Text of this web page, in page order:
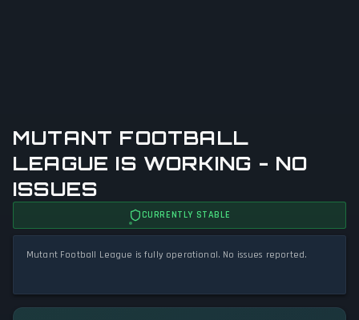
MUTANT FOOTBALL
LEAGUE IS WORKING - NO
ISSUES
CURRENTLY STABLE
Mutant Football League is fully operational. No issues reported.